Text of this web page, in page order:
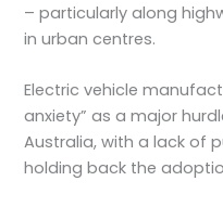
– particularly along
in urban centres.
Electric vehicle
anxiety” as a major
Australia, with a lack of
holding back the